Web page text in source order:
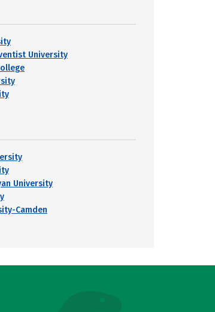
University
University
Camden